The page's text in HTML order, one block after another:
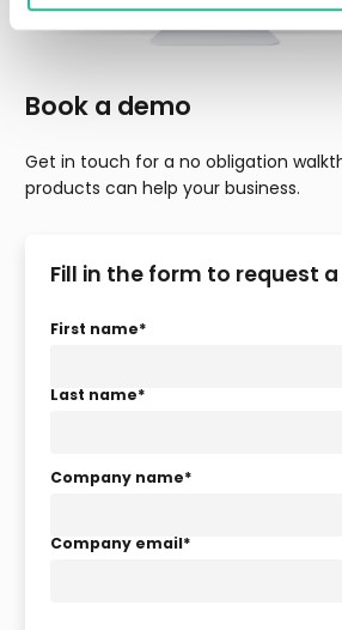
Book a demo
Get in touch for a no obligation
products can help your business.
Fill in the form to request
First name*
Last name*
Company name*
Company email*